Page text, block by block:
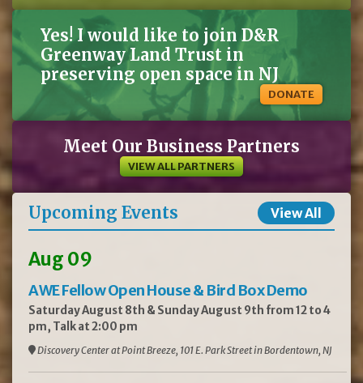
Yes! I would like to join D&R
Greenway Land Trust in
preserving open space in NJ
DONATE
Meet Our Business Partners
VIEW ALL PARTNERS
Upcoming Events View All
Aug 09
AWE Fellow Open House & Bird Box Demo
Saturday August 8th & Sunday August 9th from 12 to 4
pm, Talk at 2:00 pm
Discovery Center at Point Breeze, 101 E. Park Street in Bordentown, NJ